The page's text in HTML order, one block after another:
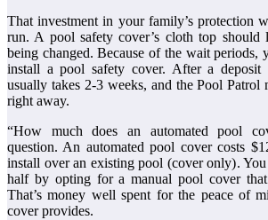
That investment in your family’s protection
run. A pool safety cover’s cloth top should
being changed. Because of the wait periods,
install a pool safety cover. After a deposit
usually takes 2-3 weeks, and the Pool Patrol
right away.
“How much does an automated pool
question. An automated pool cover costs
install over an existing pool (cover only).
half by opting for a manual pool cover
That’s money well spent for the peace of
cover provides.